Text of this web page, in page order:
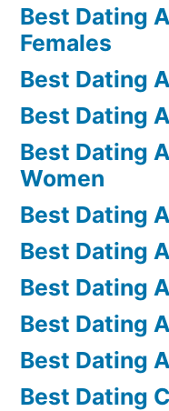
Best Dating
Females
Best Dating
Best Dating
Best Dating
Women
Best Dating
Best Dating
Best Dating
Best Dating
Best Dating
Best Dating